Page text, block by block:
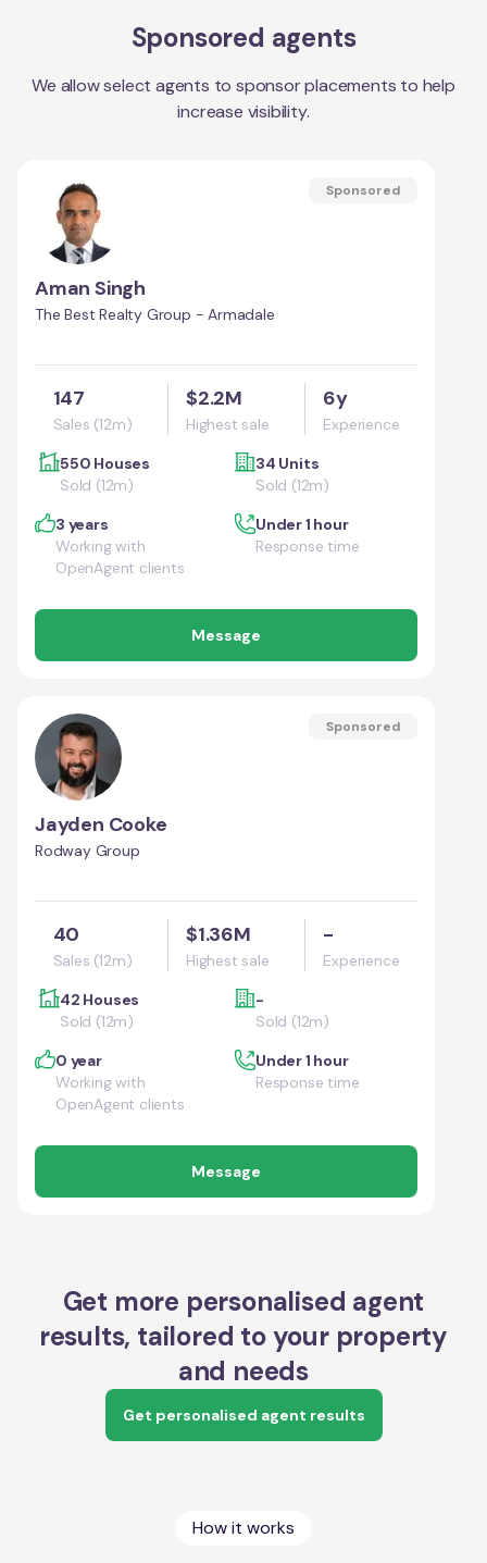
Sponsored agents
We allow select agents to sponsor placements to help
increase visibility.
Sponsored
Aman Singh
The Best Realty Group - Armadale
147
Sales (12m)
$2.2M
Highest sale
6y
Experience
550 Houses
Sold (12m)
34 Units
Sold (12m)
3 years
Working with
OpenAgent clients
Under 1 hour
Response time
Message
Sponsored
Jayden Cooke
Rodway Group
40
Sales (12m)
$1.36M
Highest sale
-
Experience
42 Houses
Sold (12m)
-
Sold (12m)
0 year
Working with
OpenAgent clients
Under 1 hour
Response time
Message
Get more personalised agent
results, tailored to your property
and needs
Get personalised agent results
How it works